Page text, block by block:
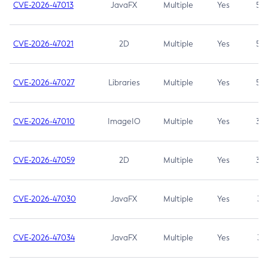
CVE-2026-47013 JavaFX Multiple Yes 5.3
CVE-2026-47021 2D Multiple Yes 5.3
CVE-2026-47027 Libraries Multiple Yes 5.3
CVE-2026-47010 ImageIO Multiple Yes 3.7
CVE-2026-47059 2D Multiple Yes 3.7
CVE-2026-47030 JavaFX Multiple Yes 3.1
CVE-2026-47034 JavaFX Multiple Yes 3.1